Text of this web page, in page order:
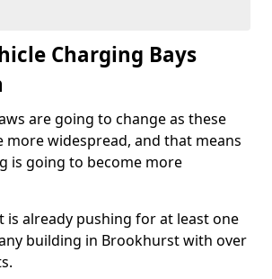
Charging Bays
are going to change as these
more widespread, and that means
is going to become more
is already pushing for at least one
building in Brookhurst with over